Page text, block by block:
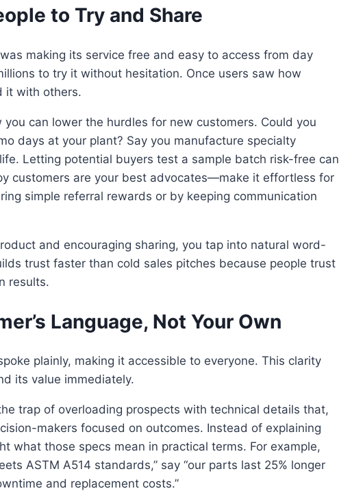
to Try and Share
making its service free and easy to access from day
to try it without hesitation. Once users saw how
it with others.
can lower the hurdles for new customers. Could you
days at your plant? Say you manufacture specialty
Letting potential buyers test a sample batch risk-free can
customers are your best advocates—make it effortless for
simple referral rewards or by keeping communication
and encouraging sharing, you tap into natural word-
trust faster than cold sales pitches because people trust
results.
Language, Not Your Own
plainly, making it accessible to everyone. This clarity
its value immediately.
trap of overloading prospects with technical details that,
makers focused on outcomes. Instead of explaining
what those specs mean in practical terms. For example,
ASTM A514 standards,” say “our parts last 25% longer
and replacement costs.”